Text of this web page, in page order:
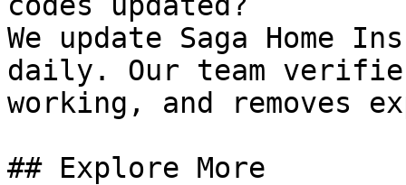
We update Saga Home
daily. Our team
working, and removes
## Explore More